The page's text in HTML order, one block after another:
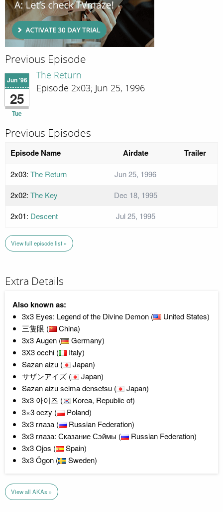
Previous Episode
Jun '96
25
Tue
The Return
Episode 2x03; Jun 25, 1996
Previous Episodes
Episode Name Airdate Trailer
2x03: The Return
Jun 25, 1996
2x02: The Key
Dec 18, 1995
2x01: Descent Jul 25, 1995
View full episode list »
Extra Details
Also known as:
3x3 Eyes: Legend of the Divine Demon (
United States)
三隻眼 (
China)
3x3 Augen (
Germany)
3X3 occhi (
Italy)
Sazan aizu (
Japan)
サザンアイズ (
Japan)
Sazan aizu seima densetsu (
Japan)
3x3 아이즈 (
Korea, Republic of)
3×3 oczy (
Poland)
3x3 глаза (
Russian Federation)
3х3 глаза: Сказание Сэймы (
Russian Federation)
3x3 Ojos (
Spain)
3x3 Ögon (
Sweden)
View all AKAs »